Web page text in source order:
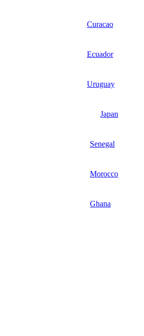
Curacao
Ecuador
Uruguay
Japan
Senegal
Morocco
Ghana